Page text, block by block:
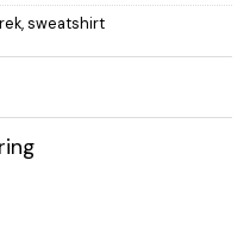
,sweatshirt